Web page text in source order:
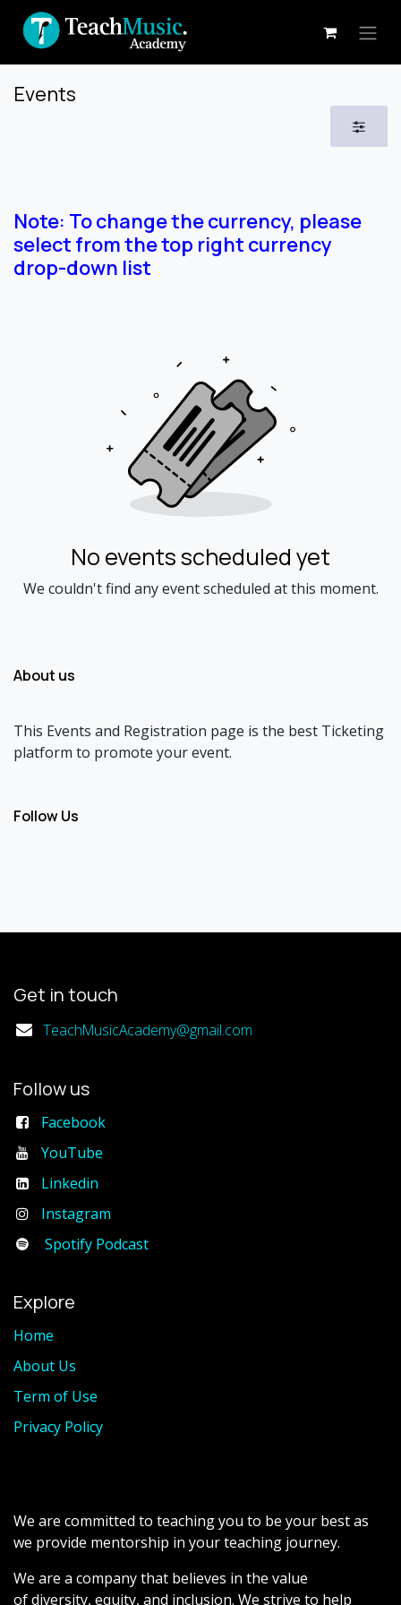
Skip to Content
Events
Note: To change the currency, please
select from the top right currency
drop-down list
No events scheduled yet
We couldn't find any event scheduled at this moment.
About us
This Events and Registration page is the best Ticketing
platform to promote your event.
Follow Us
Get in touch
TeachMusicAcademy@gmail.com
Follow us
Facebook
YouTube
Linkedin
Instagram
Spotify Podcast
Explore
Home
About Us
Term of Use
Privacy Policy
We are committed to teaching you to be your best as
we provide mentorship in your teaching journey.
We are a company that believes in the value
of diversity, equity, and inclusion. We strive to help